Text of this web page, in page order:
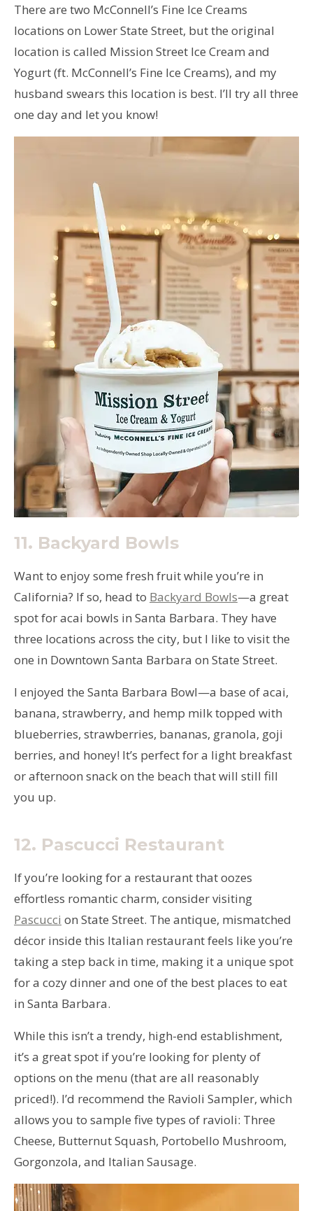
There are two McConnell’s Fine Ice Creams
locations on Lower State Street, but the original
location is called Mission Street Ice Cream and
Yogurt (ft. McConnell’s Fine Ice Creams), and my
husband swears this location is best. I’ll try all three
one day and let you know!
11. Backyard Bowls
Want to enjoy some fresh fruit while you’re in
California? If so, head to Backyard Bowls—a great
spot for acai bowls in Santa Barbara. They have
three locations across the city, but I like to visit the
one in Downtown Santa Barbara on State Street.
I enjoyed the Santa Barbara Bowl—a base of acai,
banana, strawberry, and hemp milk topped with
blueberries, strawberries, bananas, granola, goji
berries, and honey! It’s perfect for a light breakfast
or afternoon snack on the beach that will still fill
you up.
12. Pascucci Restaurant
If you’re looking for a restaurant that oozes
effortless romantic charm, consider visiting
Pascucci on State Street. The antique, mismatched
décor inside this Italian restaurant feels like you’re
taking a step back in time, making it a unique spot
for a cozy dinner and one of the best places to eat
in Santa Barbara.
While this isn’t a trendy, high-end establishment,
it’s a great spot if you’re looking for plenty of
options on the menu (that are all reasonably
priced!). I’d recommend the Ravioli Sampler, which
allows you to sample five types of ravioli: Three
Cheese, Butternut Squash, Portobello Mushroom,
Gorgonzola, and Italian Sausage.